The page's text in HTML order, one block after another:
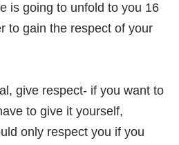
is going to unfold to you 16
to gain the respect of your
give respect- if you want to
to give it yourself,
only respect you if you